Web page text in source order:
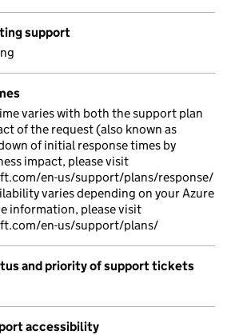
support
varies with both the support plan
of the request (also known as
of initial response times by
impact, please visit
en-us/support/plans/response/
varies depending on your Azure
information, please visit
en-us/support/plans/
and priority of support tickets
accessibility